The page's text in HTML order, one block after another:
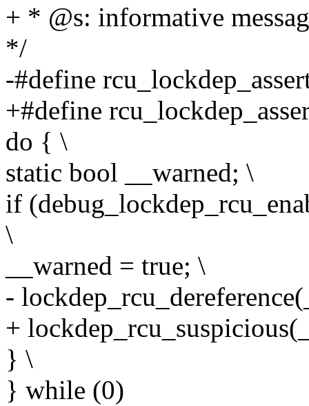
+ * @s: informative
*/
-#define
+#define
do { \
static bool __warned; \
if
\
__warned = true; \
-
+
} \
} while (0)